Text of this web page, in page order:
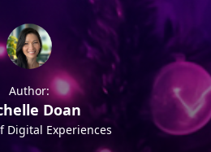
Author:
Doan
Digital Experiences